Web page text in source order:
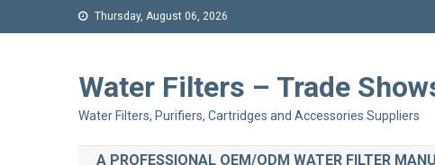
Thursday, August 06, 2026
Water Filters – Trade
Water Filters, Purifiers, Cartridges and Accessories Suppliers
A PROFESSIONAL OEM/ODM WATER FILTER